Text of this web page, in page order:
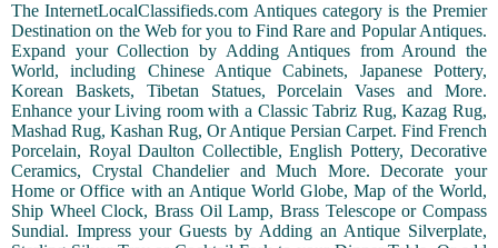
The InternetLocalClassifieds.com Antiques category is the Premier
Destination on the Web for you to Find Rare and Popular Antiques.
Expand your Collection by Adding Antiques from Around the
World, including Chinese Antique Cabinets, Japanese Pottery,
Korean Baskets, Tibetan Statues, Porcelain Vases and More.
Enhance your Living room with a Classic Tabriz Rug, Kazag Rug,
Mashad Rug, Kashan Rug, Or Antique Persian Carpet. Find French
Porcelain, Royal Daulton Collectible, English Pottery, Decorative
Ceramics, Crystal Chandelier and Much More. Decorate your
Home or Office with an Antique World Globe, Map of the World,
Ship Wheel Clock, Brass Oil Lamp, Brass Telescope or Compass
Sundial. Impress your Guests by Adding an Antique Silverplate,